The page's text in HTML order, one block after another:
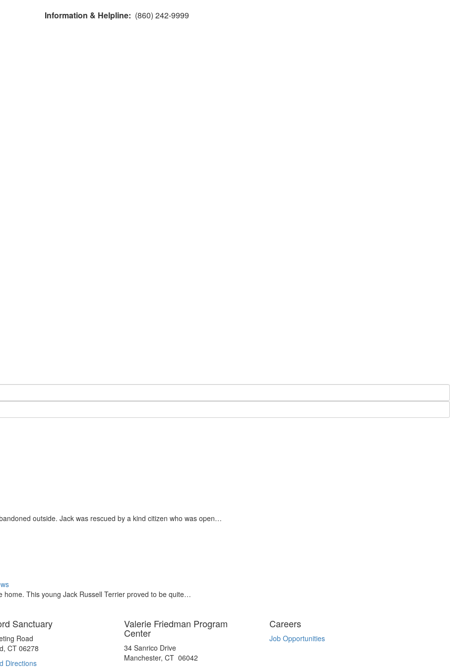
Information & Helpline: (860) 242-9999
outside. Jack was rescued by a kind citizen who was open…
This young Jack Russell Terrier proved to be quite…
Sanctuary
Road
CT 06278
Directions
Valerie Friedman Program
Center
34 Sanrico Drive
Manchester, CT 06042
Careers
Job Opportunities